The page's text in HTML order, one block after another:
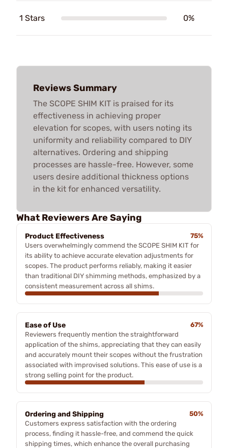
1 Stars 0%
Reviews Summary
The SCOPE SHIM KIT is praised for its
effectiveness in achieving proper
elevation for scopes, with users noting its
uniformity and reliability compared to DIY
alternatives. Ordering and shipping
processes are hassle-free. However, some
users desire additional thickness options
in the kit for enhanced versatility.
What Reviewers Are Saying
Product Effectiveness
75%
Users overwhelmingly commend the SCOPE SHIM KIT for
its ability to achieve accurate elevation adjustments for
scopes. The product performs reliably, making it easier
than traditional DIY shimming methods, emphasized by a
consistent measurement across all shims.
Ease of Use
67%
Reviewers frequently mention the straightforward
application of the shims, appreciating that they can easily
and accurately mount their scopes without the frustration
associated with improvised solutions. This ease of use is a
strong selling point for the product.
Ordering and Shipping
50%
Customers express satisfaction with the ordering
process, finding it hassle-free, and commend the quick
shipping times, which enhance the overall purchasing